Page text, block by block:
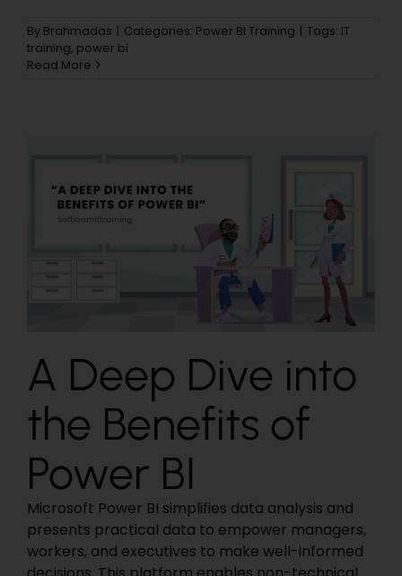
By Brahmadas | Categories: Power BI Training | Tags: IT
training, power bi
Read More
A Deep Dive into
the Benefits of
Power BI
Microsoft Power BI simplifies data analysis and
presents practical data to empower managers,
workers, and executives to make well-informed